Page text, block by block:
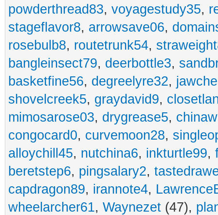
powderthread83, voyagestudy35,
stageflavor8, arrowsave06,
rosebulb8, routetrunk54,
bangleinsect79, deerbottle3,
basketfine56, degreelyre32,
shovelcreek5, graydavid9,
mimosarose03, drygrease5,
congocard0, curvemoon28,
alloychill45, nutchina6, inkturtle99,
beretstep6, pingsalary2,
capdragon89, irannote4,
wheelarcher61, Waynezet (47),